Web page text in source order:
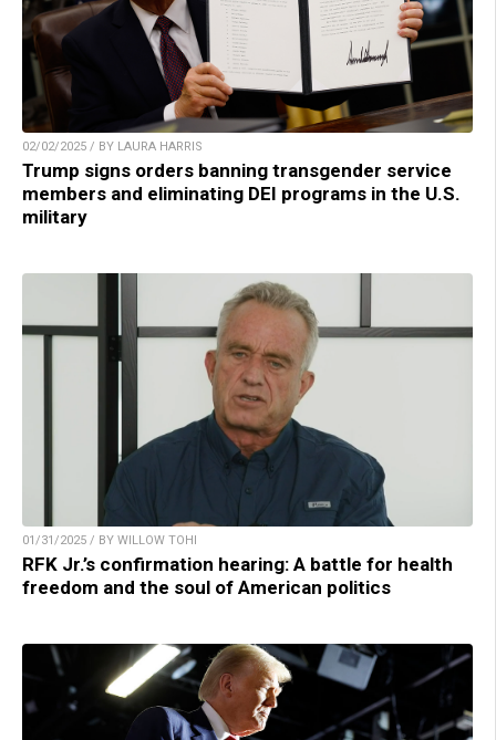
02/02/2025 / BY LAURA HARRIS
Trump signs orders banning transgender service
members and eliminating DEI programs in the U.S.
military
01/31/2025 / BY WILLOW TOHI
RFK Jr.’s confirmation hearing: A battle for health
freedom and the soul of American politics